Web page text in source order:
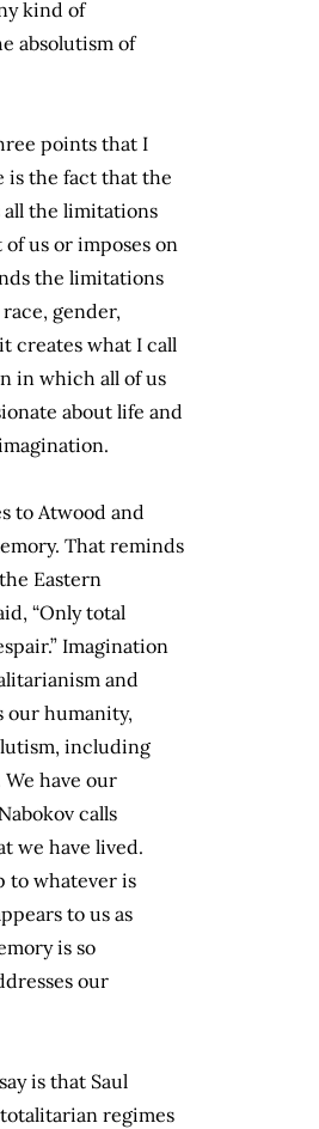
kind of
absolutism of
points that I
is the fact that the
the limitations
us or imposes on
the limitations
gender,
creates what I call
in which all of us
about life and
to Atwood and
That reminds
Eastern
“Only total
Imagination
and
our humanity,
including
have our
calls
we have lived.
to whatever is
to us as
is so
our
is that Saul
regimes